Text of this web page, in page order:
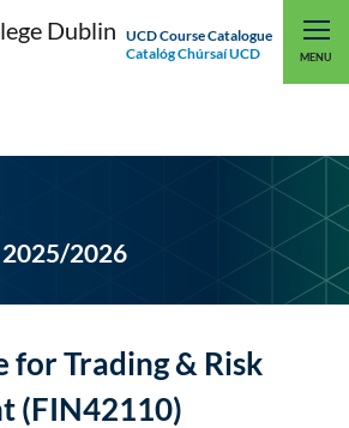
UCD Course Catalogue
Catalóg Chúrsaí UCD
MENU
UCD CONNECT
2025/2026
for Trading & Risk
(FIN42110)